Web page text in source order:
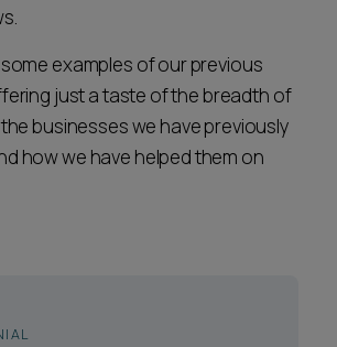
examples of our previous
just a taste of the breadth of
businesses we have previously
how we have helped them on